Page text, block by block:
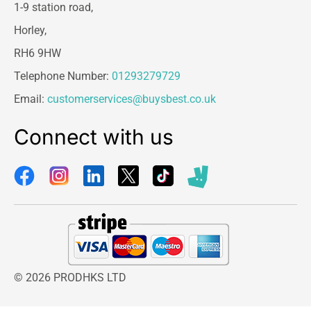
1-9 station road,
Horley,
RH6 9HW
Telephone Number: 01293279729
Email: customerservices@buysbest.co.uk
Connect with us
© 2026 PRODHKS LTD